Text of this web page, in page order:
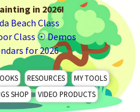
in 2026!
Beach Class
Class ☉Demos
for 2026
RESOURCES
MY TOOLS
SHOP VIDEO PRODUCTS